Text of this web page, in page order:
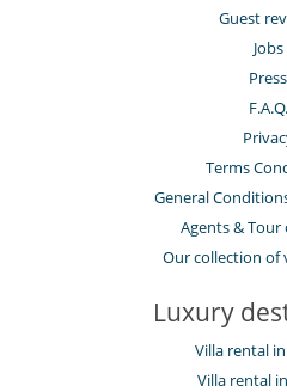
Guest
Jobs
Press
F.A.Q.
Terms
General
Agents &
Our collection of
Luxury
Villa rental
Villa rental